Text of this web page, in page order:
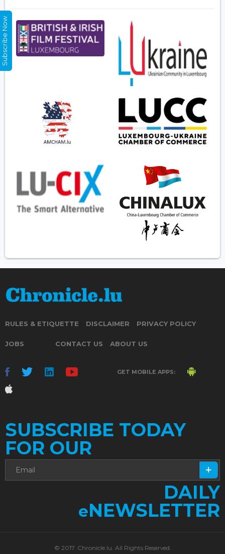
RULES & ETIQUETTE DISCLAIMER PRIVACY POLICY
JOBS CONTACT US ABOUT US
GET MOBILE APPS:
SUBSCRIBE TODAY
FOR OUR
DAILY
eNEWSLETTER
© 2017. Chronicle.lu. All Rights Reserved.
Subscribe Now